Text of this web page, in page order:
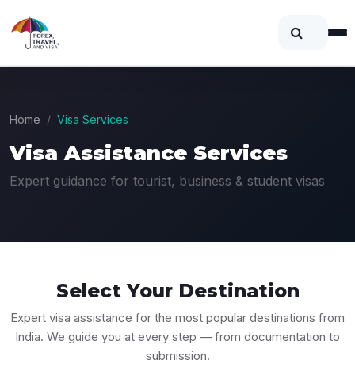
Home Visa Services
Visa Assistance Services
Expert guidance for tourist, business & student visas
Select Your Destination
Expert visa assistance for the most popular destinations from
India. We guide you at every step — from documentation to
submission.